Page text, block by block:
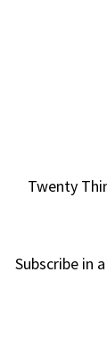
Twenty
Subscribe in